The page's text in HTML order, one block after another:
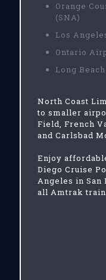
Orange
(SNA)
Los
Ontario
Long
North Coast
to smaller
Field, French
and Carlsbad
Enjoy
Diego Cruise
Angeles in San
all Amtrak